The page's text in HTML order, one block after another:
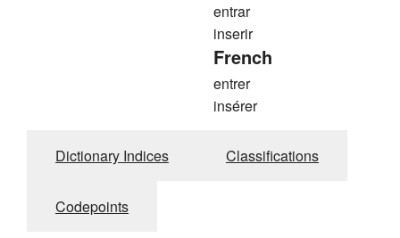
entrar
inserir
French
entrer
insérer
Dictionary Indices Classifications
Codepoints